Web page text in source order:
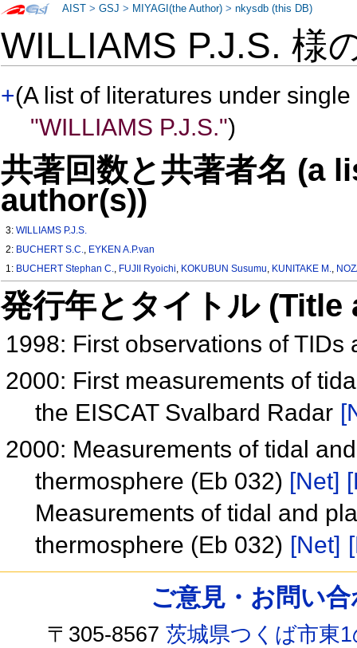
WILLIAMS P.J.S. 様
+(A list of literatures under
"WILLIAMS P.J.S.")
共著回数と共著者名 (a
author(s))
3:WILLIAMS P.J.S.
2: BUCHERT S.C., EYKEN A.P.van
1: BUCHERT Stephan C., FUJII Ryoichi, KOKUBUN Susumu, KUNITAKE M.,
発行年とタイトル
1998: First observations of
2000: First measurements of
the EISCAT Svalbard Radar
2000: Measurements of tidal
thermosphere (Eb 032) [Net]
Measurements of tidal and
thermosphere (Eb 032) [Net]
AIST >GSJ > MIYAGI(the Author) >nkysdb (this DB)
ご意見・お問い
〒305-8567茨城県つくば市東